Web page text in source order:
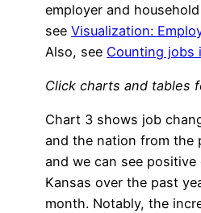
employer and
see Visualization:
Also, see Counting jobs
Click charts and tables
Chart 3 shows job
and the nation from the
and we can see
Kansas over the past
month. Notably, the